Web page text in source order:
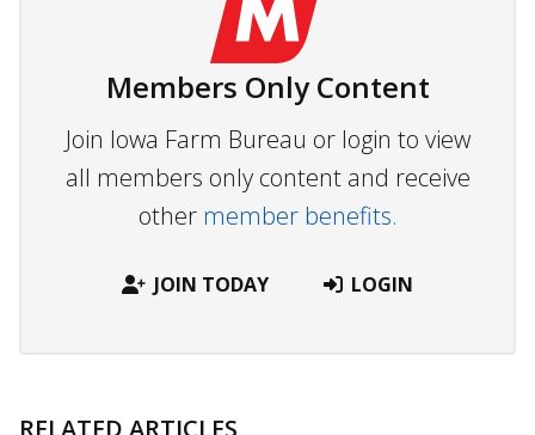
Members Only Content
Join Iowa Farm Bureau or login to view
all members only content and receive
other member benefits.
JOIN TODAY LOGIN